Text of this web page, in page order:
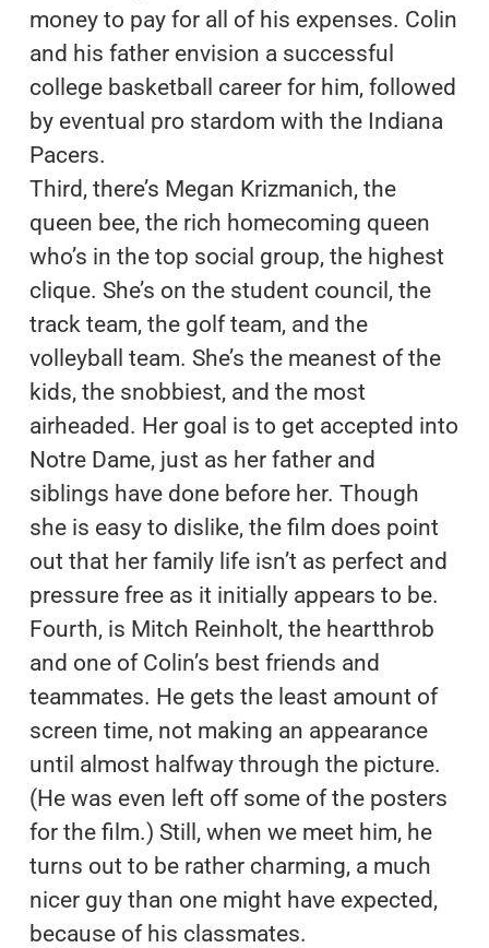
money to pay for all of his expenses. Colin
and his father envision a successful
college basketball career for him, followed
by eventual pro stardom with the Indiana
Pacers.
Third, there’s Megan Krizmanich, the
queen bee, the rich homecoming queen
who’s in the top social group, the highest
clique. She’s on the student council, the
track team, the golf team, and the
volleyball team. She’s the meanest of the
kids, the snobbiest, and the most
airheaded. Her goal is to get accepted into
Notre Dame, just as her father and
siblings have done before her. Though
she is easy to dislike, the film does point
out that her family life isn’t as perfect and
pressure free as it initially appears to be.
Fourth, is Mitch Reinholt, the heartthrob
and one of Colin’s best friends and
teammates. He gets the least amount of
screen time, not making an appearance
until almost halfway through the picture.
(He was even left off some of the posters
for the film.) Still, when we meet him, he
turns out to be rather charming, a much
nicer guy than one might have expected,
because of his classmates.